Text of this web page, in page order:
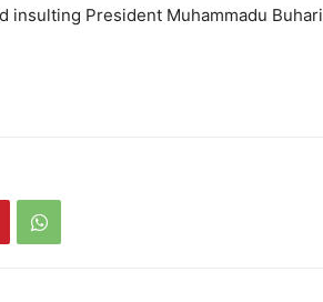
insulting President Muhammadu Buhari